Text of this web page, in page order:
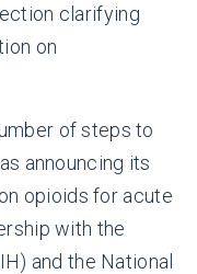
clarifying
on
of steps to
announcing its
opioids for acute
with the
and the National